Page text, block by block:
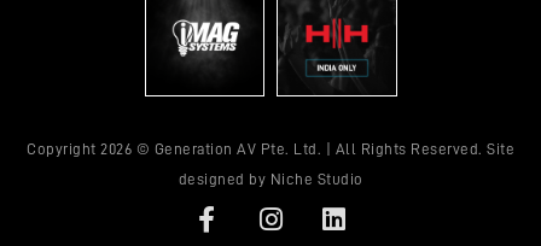
Copyright 2026 © Generation AV Pte. Ltd. | All Rights Reserved. Site
designed by Niche Studio